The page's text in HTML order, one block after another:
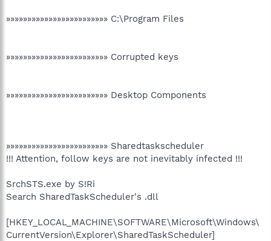
»»»»»»»»»»»»»»»»»»»»»»»» C:\Program Files
»»»»»»»»»»»»»»»»»»»»»»»» Corrupted keys
»»»»»»»»»»»»»»»»»»»»»»»» Desktop Components
»»»»»»»»»»»»»»»»»»»»»»»» Sharedtaskscheduler
!!! Attention, follow keys are not inevitably infected !!!
SrchSTS.exe by S!Ri
Search SharedTaskScheduler's .dll
[HKEY_LOCAL_MACHINE\SOFTWARE\Microsoft\Windows\
CurrentVersion\Explorer\SharedTaskScheduler]